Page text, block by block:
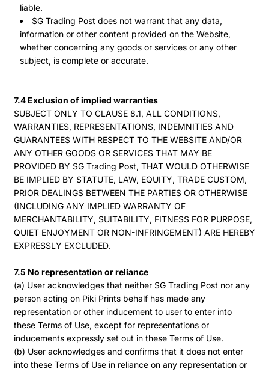
liable.
SG Trading Post does not warrant that any data,
information or other content provided on the Website,
whether concerning any goods or services or any other
subject, is complete or accurate.
7.4 Exclusion of implied warranties
SUBJECT ONLY TO CLAUSE 8.1, ALL CONDITIONS,
WARRANTIES, REPRESENTATIONS, INDEMNITIES AND
GUARANTEES WITH RESPECT TO THE WEBSITE AND/OR
ANY OTHER GOODS OR SERVICES THAT MAY BE
PROVIDED BY SG Trading Post, THAT WOULD OTHERWISE
BE IMPLIED BY STATUTE, LAW, EQUITY, TRADE CUSTOM,
PRIOR DEALINGS BETWEEN THE PARTIES OR OTHERWISE
(INCLUDING ANY IMPLIED WARRANTY OF
MERCHANTABILITY, SUITABILITY, FITNESS FOR PURPOSE,
QUIET ENJOYMENT OR NON-INFRINGEMENT) ARE HEREBY
EXPRESSLY EXCLUDED.
7.5 No representation or reliance
(a) User acknowledges that neither SG Trading Post nor any
person acting on Piki Prints behalf has made any
representation or other inducement to user to enter into
these Terms of Use, except for representations or
inducements expressly set out in these Terms of Use.
(b) User acknowledges and confirms that it does not enter
into these Terms of Use in reliance on any representation or